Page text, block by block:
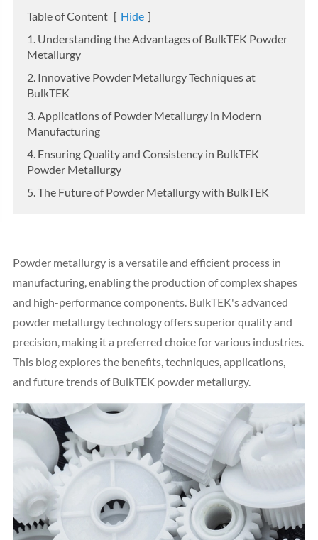
Table of Content [ Hide ]
1. Understanding the Advantages of BulkTEK Powder
Metallurgy
2. Innovative Powder Metallurgy Techniques at
BulkTEK
3. Applications of Powder Metallurgy in Modern
Manufacturing
4. Ensuring Quality and Consistency in BulkTEK
Powder Metallurgy
5. The Future of Powder Metallurgy with BulkTEK
Powder metallurgy is a versatile and efficient process in
manufacturing, enabling the production of complex shapes
and high-performance components. BulkTEK's advanced
powder metallurgy technology offers superior quality and
precision, making it a preferred choice for various industries.
This blog explores the benefits, techniques, applications,
and future trends of BulkTEK powder metallurgy.